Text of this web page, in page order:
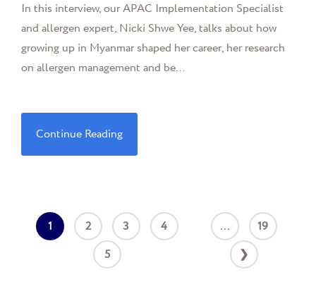
In this interview, our APAC Implementation Specialist
and allergen expert, Nicki Shwe Yee, talks about how
growing up in Myanmar shaped her career, her research
on allergen management and be...
Continue Reading
1 2 3
4
5
...
19
❯